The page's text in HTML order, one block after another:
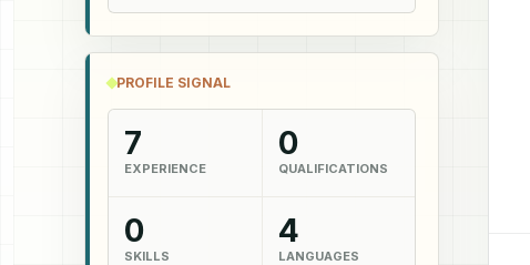
PROFILE SIGNAL
7
EXPERIENCE
0
QUALIFICATIONS
0
SKILLS
4
LANGUAGES